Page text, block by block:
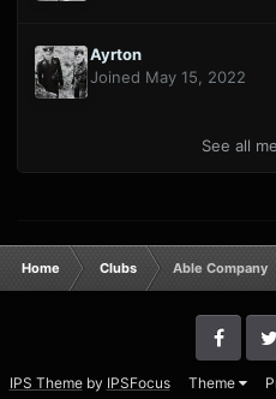
Ayrton
Joined May 15, 2022
See all
Home Clubs Able Company
IPS Themeby IPSFocus Theme